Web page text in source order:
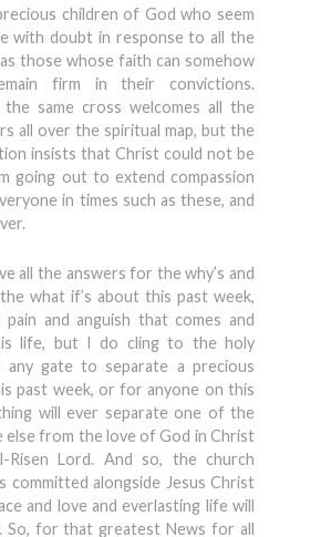
children of God who seem
with doubt in response to all the
those whose faith can somehow
firm in their convictions.
same cross welcomes all the
all over the spiritual map, but the
insists that Christ could not be
going out to extend compassion
in times such as these, and
all the answers for the why’s and
what if’s about this past week,
and anguish that comes and
life, but I do cling to the holy
any gate to separate a precious
past week, or for anyone on this
will ever separate one of the
else from the love of God in Christ
Risen Lord. And so, the church
committed alongside Jesus Christ
and love and everlasting life will
So, for that greatest News for all